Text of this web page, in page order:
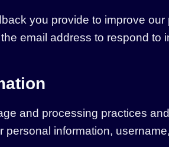
you provide to improve
email address to respond
and processing practices
information,